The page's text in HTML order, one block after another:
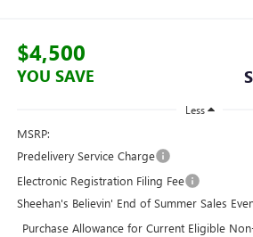
$4,500
YOU SAVE
Less
MSRP:
Predelivery Service Charge
Electronic Registration Filing Fee
Sheehan's Believin' End of Summer Sales
Purchase Allowance for Current Eligible